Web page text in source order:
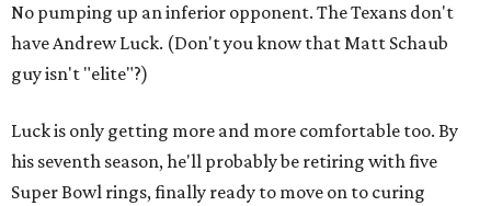
No pumping up an inferior opponent. The Texans don't
have Andrew Luck. (Don't you know that Matt Schaub
guy isn't "elite"?)
Luck is only getting more and more comfortable too. By
his seventh season, he'll probably be retiring with five
Super Bowl rings, finally ready to move on to curing